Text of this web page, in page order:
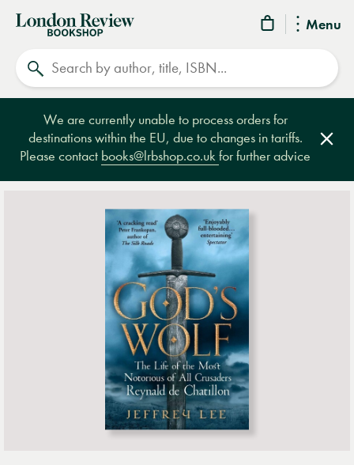
Menu
London
Review
Bookshop
We are currently unable to process orders for
destinations within the EU, due to changes in tariffs.
Please contact books@lrbshop.co.ukfor further advice